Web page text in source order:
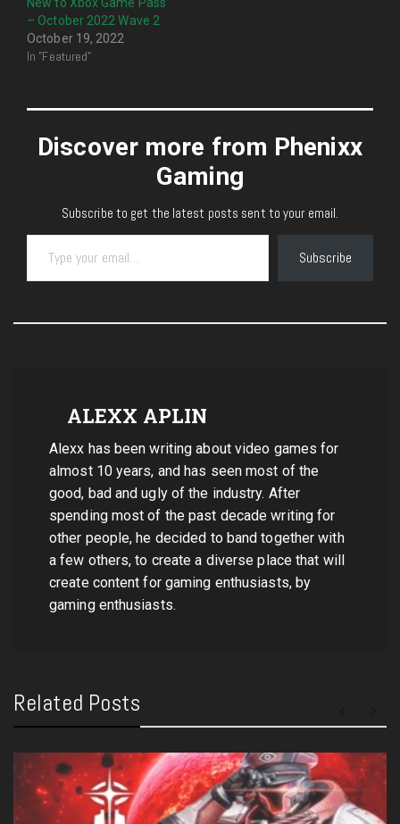
– October 2022 Wave 2
October 19, 2022
In "Featured"
Discover more from Phenixx
Gaming
Subscribe to get the latest posts sent to your email.
Type your email…
Subscribe
ALEXX APLIN
Alexx has been writing about video games for
almost 10 years, and has seen most of the
good, bad and ugly of the industry. After
spending most of the past decade writing for
other people, he decided to band together with
a few others, to create a diverse place that will
create content for gaming enthusiasts, by
gaming enthusiasts.
Related Posts